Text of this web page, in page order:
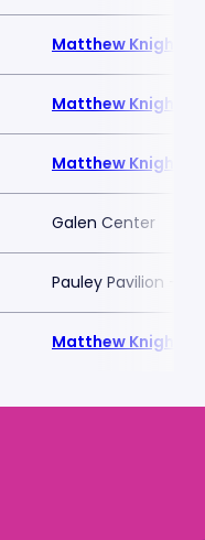
Matthew Knight
Matthew Knight
Matthew Knight
Galen Center
Pauley Pavilion -
Matthew Knight